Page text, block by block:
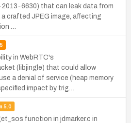
6630) that can leak data from
crafted JPEG image, affecting
…
in WebRTC's
(libjingle) that could allow
a denial of service (heap memory
impact by trig…
5.0
function in jdmarker.c in